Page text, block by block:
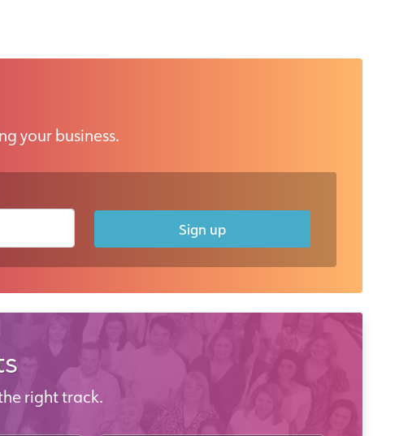
your business.
Sign up
right track.